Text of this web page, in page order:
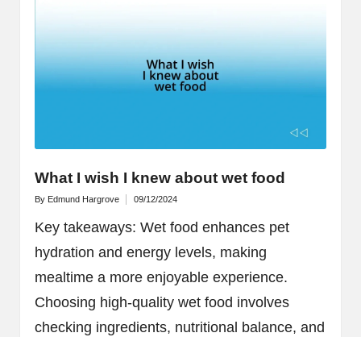
What I wish I knew about wet food
Posted
By Edmund Hargrove 09/12/2024
Key takeaways: Wet food enhances pet
hydration and energy levels, making
mealtime a more enjoyable experience.
Choosing high-quality wet food involves
checking ingredients, nutritional balance, and